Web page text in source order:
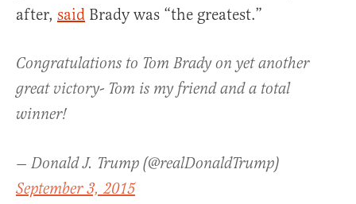
after, said Brady was “the greatest.”
Congratulations to Tom Brady on yet another
great victory- Tom is my friend and a total
winner!
— Donald J. Trump (@realDonaldTrump)
September 3, 2015